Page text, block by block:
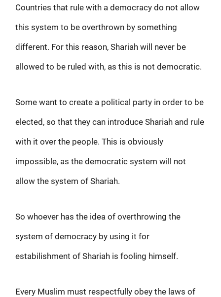
Countries that rule with a democracy do not allow
this system to be overthrown by something
different. For this reason, Shariah will never be
allowed to be ruled with, as this is not democratic.
Some want to create a political party in order to be
elected, so that they can introduce Shariah and rule
with it over the people. This is obviously
impossible, as the democratic system will not
allow the system of Shariah.
So whoever has the idea of overthrowing the
system of democracy by using it for
estabilishment of Shariah is fooling himself.
Every Muslim must respectfully obey the laws of